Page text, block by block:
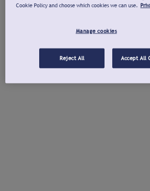
Cookie Policy and choose which cookies we can use.
Manage cookies
Reject All Accept All